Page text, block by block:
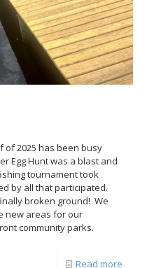
of 2025 has been busy
Egg Hunt was a blast and
tournament took
by all that participated.
broken ground! We
new areas for our
community parks.
Read more